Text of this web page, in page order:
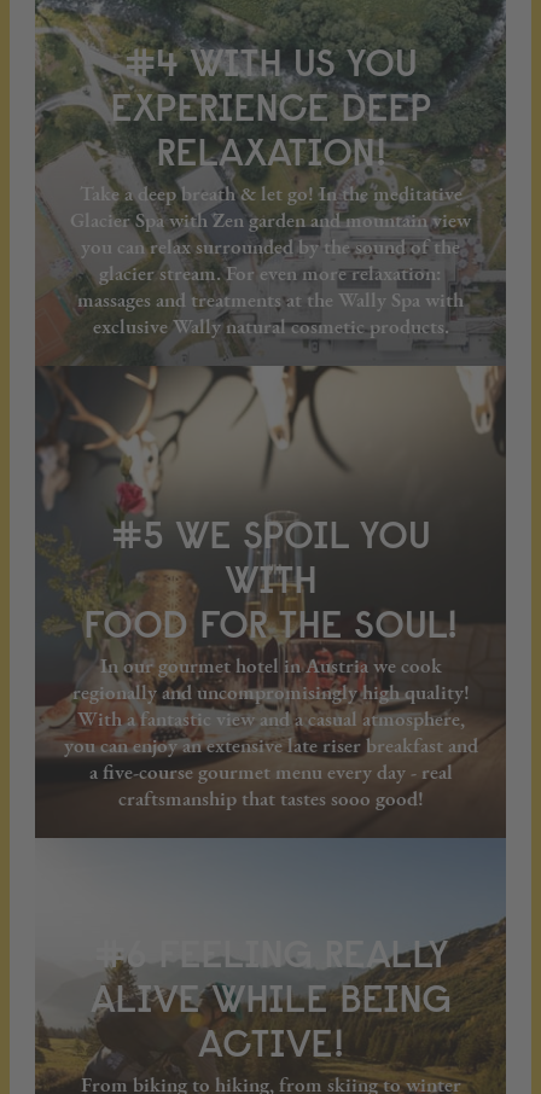
#4 WITH US YOU
EXPERIENCE DEEP
RELAXATION!
Take a deep breath & let go! In the meditative
Glacier Spa with Zen garden and mountain view
you can relax surrounded by the sound of the
glacier stream. For even more relaxation:
massages and treatments at the Wally Spa with
exclusive Wally natural cosmetic products.
#5 WE SPOIL YOU
WITH
FOOD FOR THE SOUL!
In our gourmet hotel in Austria we cook
regionally and uncompromisingly high quality!
With a fantastic view and a casual atmosphere,
you can enjoy an extensive late riser breakfast and
a five-course gourmet menu every day - real
craftsmanship that tastes sooo good!
#6 FEELING REALLY
ALIVE WHILE BEING
ACTIVE!
From biking to hiking, from skiing to winter